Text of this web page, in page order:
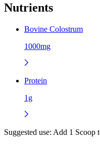
Nutrients
Bovine Colostrum
1000mg
Protein
1g
Suggested use: Add 1 Scoop